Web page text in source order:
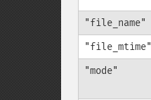
"file_name"
"file_mtime"
"mode"